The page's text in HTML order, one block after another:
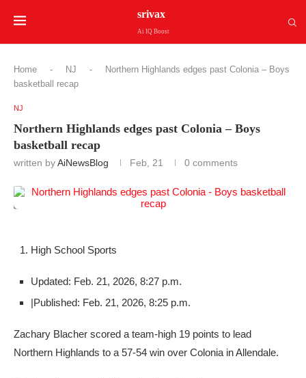
srivax
Ai IQ Boost
Home - NJ -
Northern Highlands edges past Colonia – Boys
basketball recap
NJ
Northern Highlands edges past Colonia – Boys
basketball recap
written byAiNewsBlog Feb, 21 0 comments
High School Sports
Updated: Feb. 21, 2026, 8:27 p.m.
|Published: Feb. 21, 2026, 8:25 p.m.
Zachary Blacher scored a team-high 19 points to lead
Northern Highlands to a 57-54 win over Colonia in Allendale.